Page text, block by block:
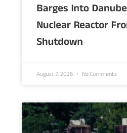
Barges Into
Nuclear Reactor
Shutdown
August 7, 2026 No Comments